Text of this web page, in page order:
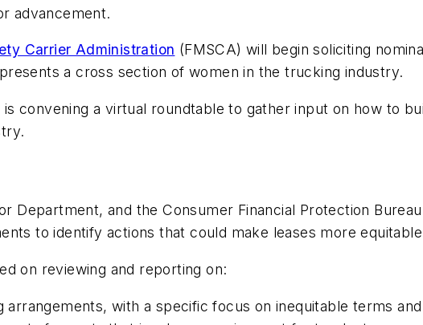
advancement.
Carrier Administration (FMSCA) will begin soliciting
a cross section of women in the trucking industry.
convening a virtual roundtable to gather input on how to
Department, and the Consumer Financial Protection
to identify actions that could make leases more
on reviewing and reporting on:
arrangements, with a specific focus on inequitable terms